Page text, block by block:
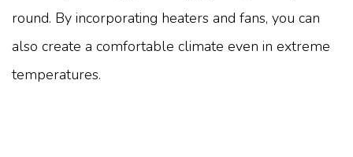
round. By incorporating heaters and fans, you can
also create a comfortable climate even in extreme
temperatures.